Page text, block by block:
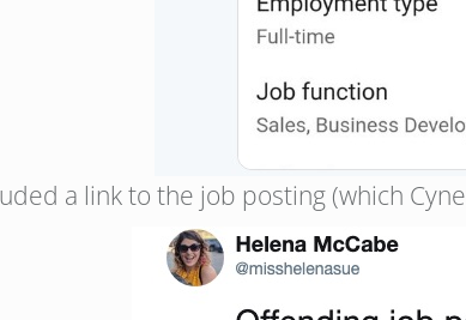
a link to the job posting (which